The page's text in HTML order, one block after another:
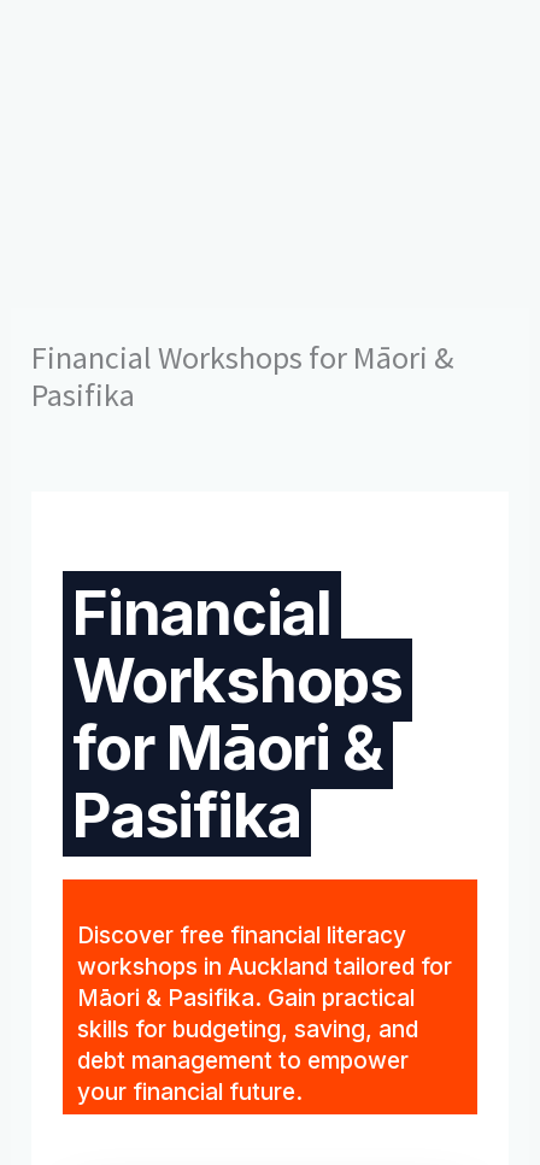
Financial Workshops for Māori &
Pasifika
Financial
Workshops
for Māori &
Pasifika
Discover free financial literacy
workshops in Auckland tailored for
Māori & Pasifika. Gain practical
skills for budgeting, saving, and
debt management to empower
your financial future.